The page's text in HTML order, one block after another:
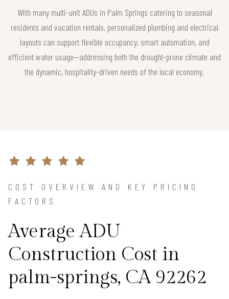
With many multi-unit ADUs in Palm Springs catering to seasonal
residents and vacation rentals, personalized plumbing and electrical
layouts can support flexible occupancy, smart automation, and
efficient water usage—addressing both the drought-prone climate and
the dynamic, hospitality-driven needs of the local economy.
COST OVERVIEW AND KEY PRICING
FACTORS
Average ADU
Construction Cost in
palm-springs, CA 92262